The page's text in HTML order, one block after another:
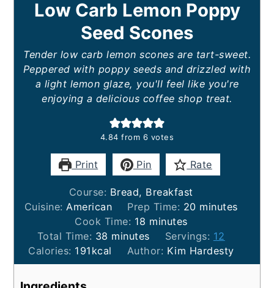
Low Carb Lemon Poppy
Seed Scones
Tender low carb lemon scones are tart-sweet.
Peppered with poppy seeds and drizzled with
a light lemon glaze, you'll feel like you're
enjoying a delicious coffee shop treat.
4.84 from 6 votes
Print Pin Rate
Course: Bread, Breakfast
Cuisine:American Prep Time: 20minutes
minutes
Cook Time: 18 minutes
minutes
Total Time: 38 minutes
minutes Servings: 12
Calories: 191 kcal Author: Kim Hardesty